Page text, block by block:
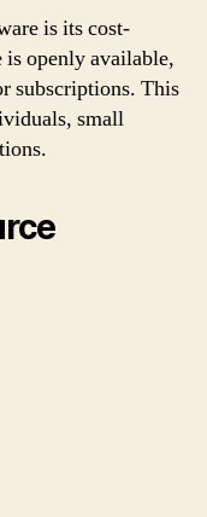
is its cost-
is openly available,
subscriptions. This
small